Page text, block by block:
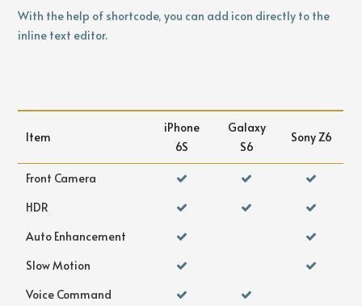
With the help of shortcode, you can add icon directly to the
inline text editor.
Item
iPhone
6S
Galaxy
S6
Sony Z6
Front Camera
HDR
Auto Enhancement
Slow Motion
Voice Command